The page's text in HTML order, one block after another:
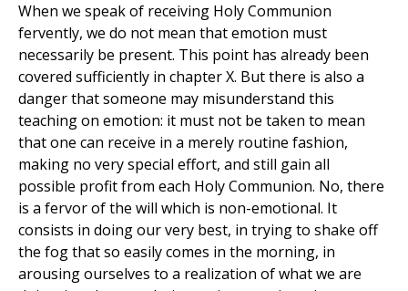
When we speak of receiving Holy Communion
fervently, we do not mean that emotion must
necessarily be present. This point has already been
covered sufficiently in chapter X. But there is also a
danger that someone may misunderstand this
teaching on emotion: it must not be taken to mean
that one can receive in a merely routine fashion,
making no very special effort, and still gain all
possible profit from each Holy Communion. No, there
is a fervor of the will which is non-emotional. It
consists in doing our very best, in trying to shake off
the fog that so easily comes in the morning, in
arousing ourselves to a realization of what we are